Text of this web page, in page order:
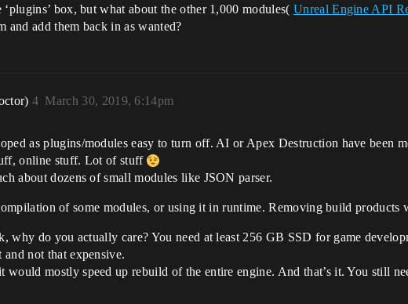
box, but what about the other 1,000 modules( Unreal Engine API
and add them back in as wanted?
March 30, 2019, 6:14pm
4
as plugins/modules easy to turn off. AI or Apex Destruction have been
online stuff. Lot of stuff
about dozens of small modules like JSON parser.
of some modules, or using it in runtime. Removing build
why do you actually care? You need at least 256 GB SSD for game
not that expensive.
mostly speed up rebuild of the entire engine. And that’s it. You still